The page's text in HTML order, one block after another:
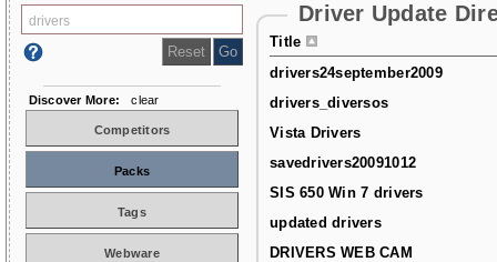
Driver Update
Title
drivers24september2009
drivers_diversos
Vista Drivers
savedrivers20091012
SIS 650 Win 7 drivers
updated drivers
DRIVERS WEB CAM
Discover More: clear
Competitors
Packs
Tags
Webware